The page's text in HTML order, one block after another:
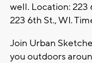
well. Location: 223
223 6th St., WI.
Join Urban
you outdoors